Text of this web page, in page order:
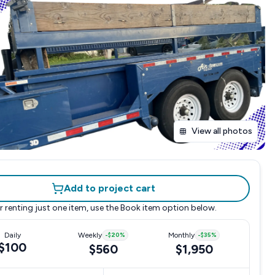
View all photos
Add to project cart
renting just one item, use the Book item option below.
Daily Weekly -$20%
$560
Monthly -$35%
$1,950